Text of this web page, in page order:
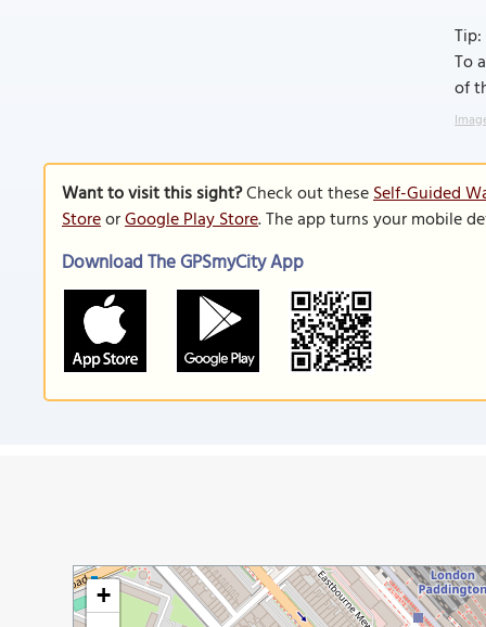
Tip:
To
of
Want to visit this sight?Check out theseSelf-Guided
StoreorGoogle Play Store. The app turns your mobile
Download The GPSmyCity App
+